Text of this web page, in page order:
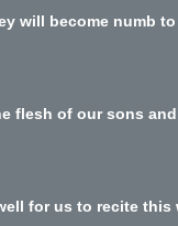
will become numb
flesh of our sons
for us to recite this